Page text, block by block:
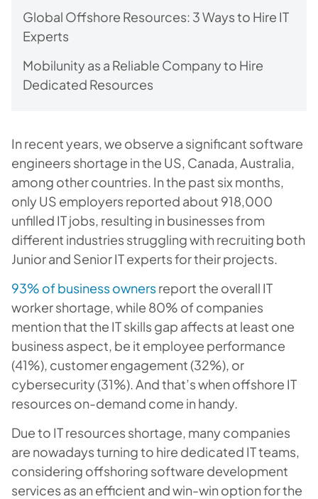
Global Offshore Resources: 3 Ways to Hire IT
Experts
Mobilunity as a Reliable Company to Hire
Dedicated Resources
In recent years, we observe a significant software
engineers shortage in the US, Canada, Australia,
among other countries. In the past six months,
only US employers reported about 918,000
unfilled IT jobs, resulting in businesses from
different industries struggling with recruiting both
Junior and Senior IT experts for their projects.
93% of business ownersreport the overall IT
worker shortage, while 80% of companies
mention that the IT skills gap affects at least one
business aspect, be it employee performance
(41%), customer engagement (32%), or
cybersecurity (31%). And that’s when offshore IT
resources on-demand come in handy.
Due to IT resources shortage, many companies
are nowadays turning to hire dedicated IT teams,
considering offshoring software development
services as an efficient and win-win option for the